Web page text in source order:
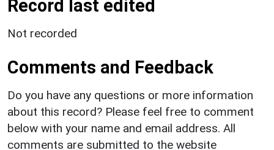
Record last edited
Not recorded
Comments and Feedback
Do you have any questions or more information
about this record? Please feel free to comment
below with your name and email address. All
comments are submitted to the website